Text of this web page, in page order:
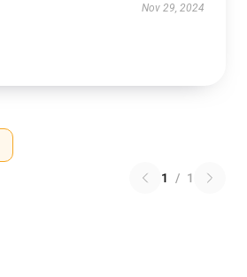
Nov 29, 2024
1 / 1